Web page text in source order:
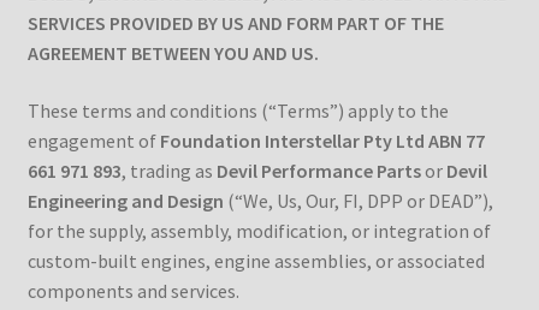
Downloads
How to Fit Aftermarket Brakes to Your MX-5/Miata
Tuning the BMW M42 and M44 Engines – Part 1
SERVICES PROVIDED BY US AND FORM PART OF THE
AGREEMENT BETWEEN YOU AND US.
These terms and conditions (“Terms”) apply to the
engagement of Foundation Interstellar Pty Ltd ABN 77
661 971 893, trading as Devil Performance Partsor Devil
Engineering and Design (“We, Us, Our, FI, DPP or DEAD”),
for the supply, assembly, modification, or integration of
custom-built engines, engine assemblies, or associated
components and services.